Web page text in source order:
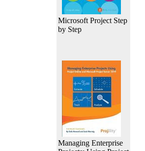
Microsoft Project Step
by Step
Managing Enterprise